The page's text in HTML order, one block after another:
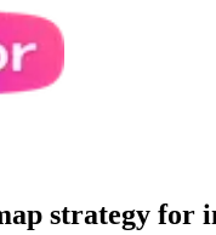
strategy for